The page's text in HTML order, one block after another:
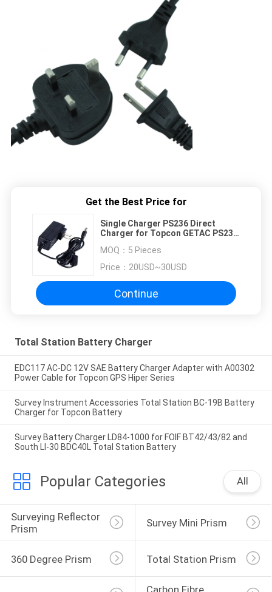
Get the Best Price for
Single Charger PS236 Direct
Charger for Topcon GETAC PS236
MOQ： 5 Pieces
Price： 20USD~30USD
Continue
Total Station Battery Charger
EDC117 AC-DC 12V SAE Battery Charger Adapter with A00302
Power Cable for Topcon GPS Hiper Series
Survey Instrument Accessories Total Station BC-19B Battery
Charger for Topcon Battery
Survey Battery Charger LD84-1000 for FOIF BT42/43/82 and
South LI-30 BDC40L Total Station Battery
Popular Categories All
Surveying Reflector
Prism
Survey Mini Prism
360 Degree Prism Total Station Prism
Carbon Fibre